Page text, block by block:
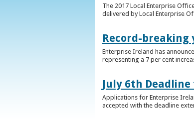
The 2017 Local Enterprise
delivered by Local Enterprise
Record-
Enterprise Ireland has
representing a 7 per cent
July 6th
Applications for Enterprise
accepted with the deadline